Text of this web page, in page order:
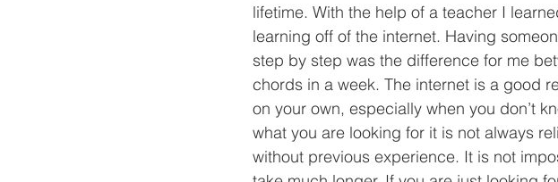
lifetime. With the help of a teacher I
learning off of the internet. Having
step by step was the difference for me
chords in a week. The internet is a good
on your own, especially when you don’t
what you are looking for it is not always
without previous experience. It is not